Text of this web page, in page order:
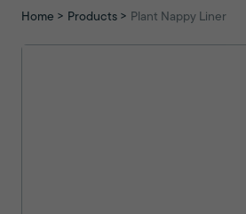
Home Products Plant Nappy Liner